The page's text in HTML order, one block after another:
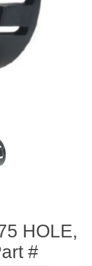
HOLE,
#